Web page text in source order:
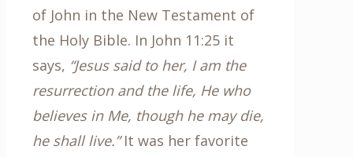
of John in the New Testament of
the Holy Bible. In John 11:25 it
says, “Jesus said to her, I am the
resurrection and the life, He who
believes in Me, though he may die,
he shall live.”It was her favorite